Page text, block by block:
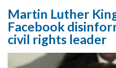
Martin Luther
Facebook
civil rights leader